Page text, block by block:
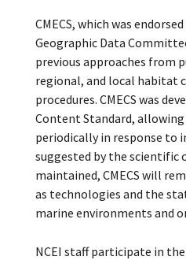
CMECS, which was
Geographic Data
previous approaches from
regional, and local habitat
procedures. CMECS was
Content Standard,
periodically in response to
suggested by the scientific
maintained, CMECS will
as technologies and the
marine environments and
NCEI staff participate in the